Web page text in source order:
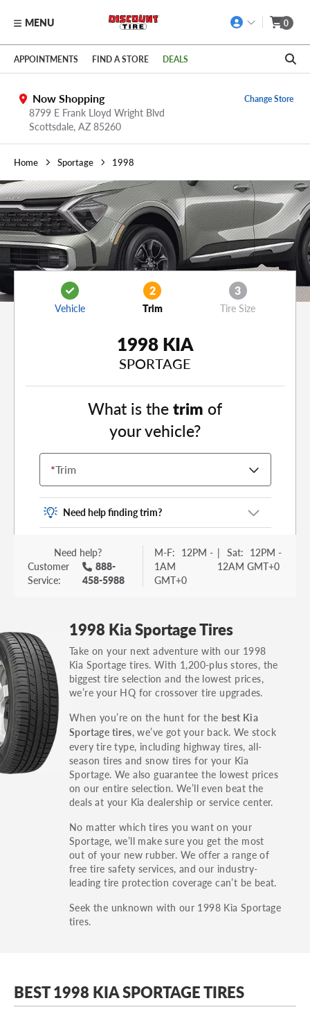
Skip to main content
Click to view our Accessibility Policy link
MENU 0
APPOINTMENTS FIND A STORE DEALS
Now Shopping
8799 E Frank Lloyd Wright Blvd
Scottsdale, AZ 85260
Change Store
Home Sportage 1998
Vehicle
2
Trim
3
Tire Size
1998 KIA
SPORTAGE
What is thetrim of
your vehicle?
*Trim
Need help finding trim?
Vehicle trim is the options package for your
vehicle. It is often found as a sticker or lettering
on your trunk or tailgate. Some examples you
others.
You can also find the trim using the vehicle
identification number (VIN). The VIN sticker is
often on the driver's side door jamb.
Need help?
Customer
Service:
888-
458-5988
M-F: 12PM -
1AM
GMT+0
| Sat: 12PM -
12AM GMT+0
1998 Kia Sportage Tires
Take on your next adventure with our 1998
Kia Sportage tires. With 1,200-plus stores, the
biggest tire selection and the lowest prices,
we’re your HQ for crossover tire upgrades.
When you’re on the hunt for the best Kia
Sportage tires, we’ve got your back. We stock
every tire type, including highway tires, all-
season tires and snow tires for your Kia
Sportage. We also guarantee the lowest prices
on our entire selection. We’ll even beat the
deals at your Kia dealership or service center.
No matter which tires you want on your
Sportage, we’ll make sure you get the most
out of your new rubber. We offer a range of
free tire safety services, and our industry-
leading tire protection coverage can’t be beat.
Seek the unknown with our 1998 Kia Sportage
tires.
BEST 1998 KIA SPORTAGE TIRES